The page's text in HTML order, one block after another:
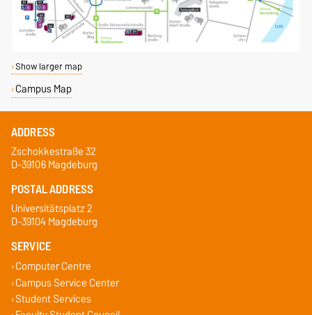
Show larger map
Campus Map
ADDRESS
Zschokkestraße 32
D-39106 Magdeburg
POSTAL ADDRESS
Universitätsplatz 2
D-39104 Magdeburg
SERVICE
Computer Centre
Campus Service Center
Student Services